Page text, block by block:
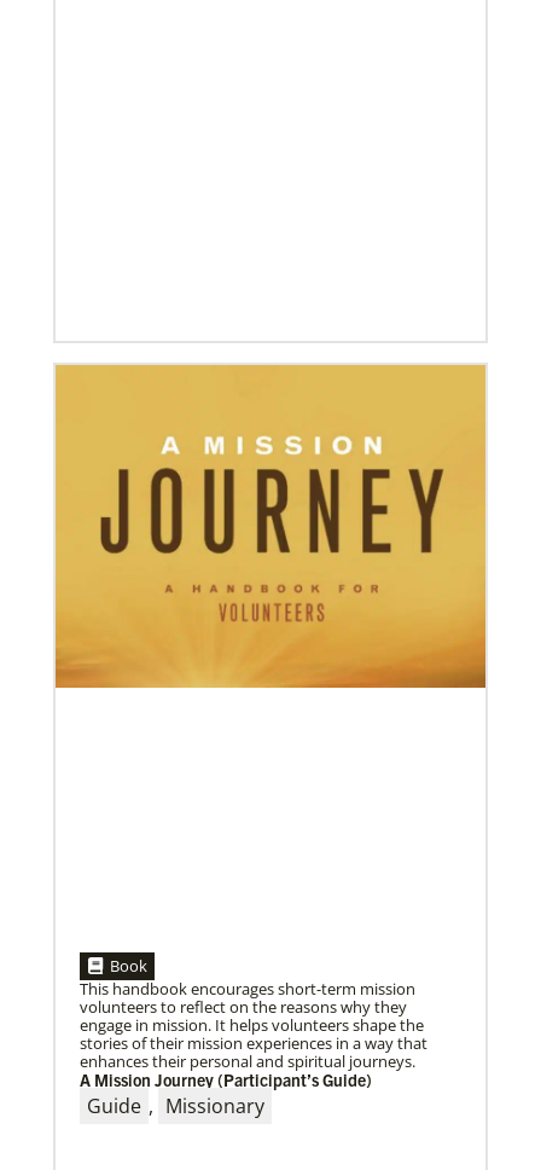
04/30/2019
Global Ministries’ Directors Call for Unity in God’s
Growing out of table talks from their April 11-12
spring meeting, Global Ministries’ 32 board of
directors unanimously issue an
05/30/2019
Missionaries represent many facets of God’s mission
today
Kristi Painter, a Global Mission Fellow, US-2 track,
from Georgia, describes her work with Arch Street
UMC in Philadelphia and
Book
This handbook encourages short-term mission
volunteers to reflect on the reasons why they
engage in mission. It helps volunteers shape the
stories of their mission experiences in a way that
enhances their personal and spiritual journeys.
A Mission Journey (Participant’s Guide)
Guide , Missionary